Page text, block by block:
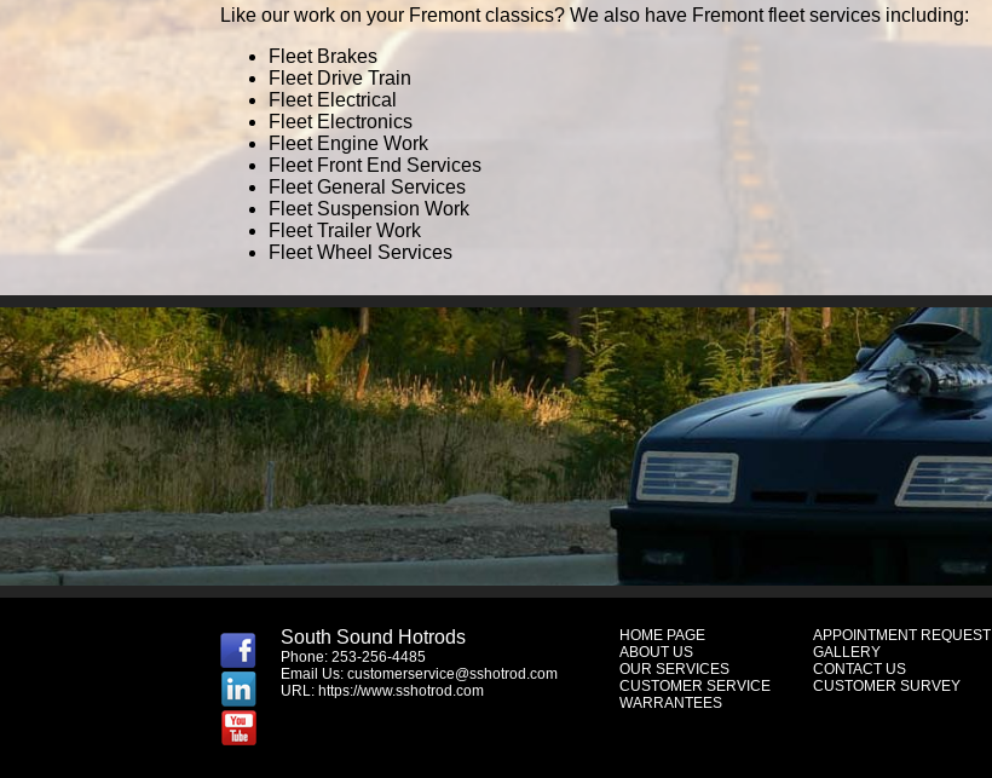
Like our work on your Fremont classics? We also have Fremont fleet services including:
Fleet Brakes
Fleet Drive Train
Fleet Electrical
Fleet Electronics
Fleet Engine Work
Fleet Front End Services
Fleet General Services
Fleet Suspension Work
Fleet Trailer Work
Fleet Wheel Services
South Sound Hotrods
Phone: 253-256-4485
Email Us: customerservice@sshotrod.com
URL: https://www.sshotrod.com
HOME PAGE
ABOUT US
OUR SERVICES
CUSTOMER SERVICE
WARRANTEES
APPOINTMENT REQUEST
GALLERY
CONTACT US
CUSTOMER SURVEY